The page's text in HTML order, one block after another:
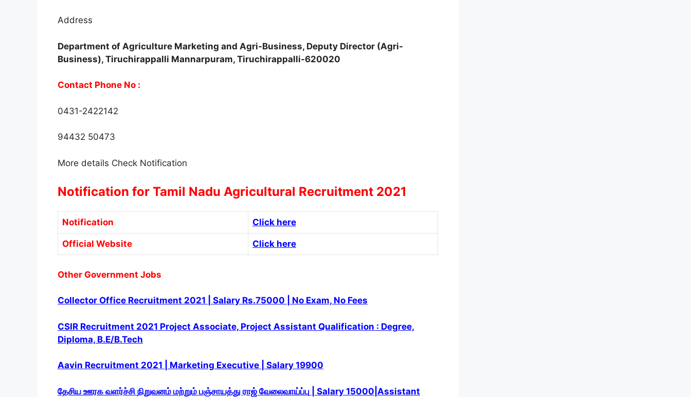
Address
Department of Agriculture Marketing and Agri-Business, Deputy Director (Agri-
Business), Tiruchirappalli Mannarpuram, Tiruchirappalli-620020
Contact Phone No :
0431-2422142
94432 50473
More details Check Notification
Notification for Tamil Nadu Agricultural Recruitment 2021
Notification Click here
Official Website Click here
Other Government Jobs
Collector Office Recruitment 2021 | Salary Rs.75000 | No Exam, No Fees
CSIR Recruitment 2021 Project Associate, Project Assistant Qualification : Degree,
Diploma, B.E/B.Tech
Aavin Recruitment 2021 | Marketing Executive | Salary 19900
தேசிய ஊரக வளர்ச்சி நிறுவனம் மற்றும் பஞ்சாயத்து ராஜ் வேலைவாய்ப்பு | Salary 15000|Assistant